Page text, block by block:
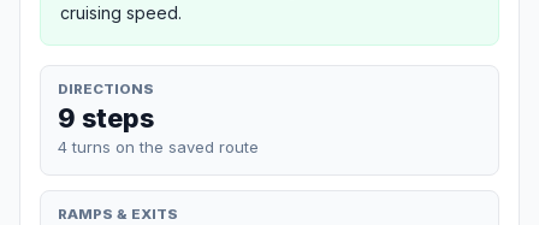
cruising speed.
DIRECTIONS
9 steps
4 turns on the saved route
RAMPS & EXITS